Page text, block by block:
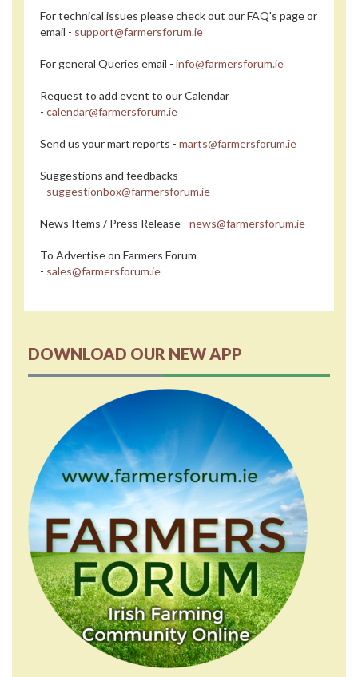
For technical issues please check out our FAQ's page or
email - support@farmersforum.ie
For general Queries email - info@farmersforum.ie
Request to add event to our Calendar
- calendar@farmersforum.ie
Send us your mart reports - marts@farmersforum.ie
Suggestions and feedbacks
- suggestionbox@farmersforum.ie
News Items / Press Release - news@farmersforum.ie
To Advertise on Farmers Forum
- sales@farmersforum.ie
DOWNLOAD OUR NEW APP